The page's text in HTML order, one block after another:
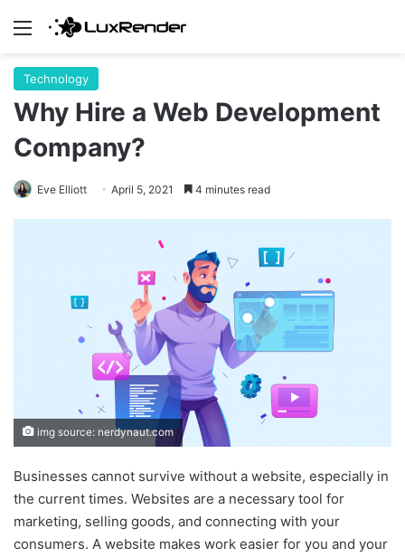
Menu
Technology
Why Hire a Web Development
Company?
Eve Elliott April 5, 2021 4 minutes read
img source: nerdynaut.com
Businesses cannot survive without a website, especially in
the current times. Websites are a necessary tool for
marketing, selling goods, and connecting with your
consumers. A website makes work easier for you and your